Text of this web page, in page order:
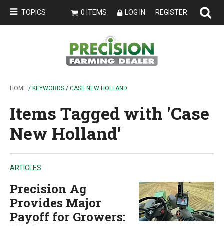
TOPICS 0 ITEMS LOG IN REGISTER
HOME / KEYWORDS / CASE NEW HOLLAND
Items Tagged with 'Case
New Holland'
ARTICLES
Precision Ag
Provides Major
Payoff for Growers: